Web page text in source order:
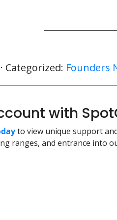
· Categorized: Founders
with
to view unique support
ranges, and entrance into